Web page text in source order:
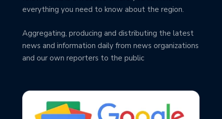
everything you need to know about the region.
Aggregating, producing and distributing the latest
news and information daily from news organizations
and our own reporters to the public